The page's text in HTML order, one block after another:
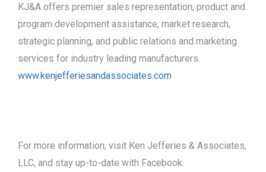
KJ&A offers premier sales representation, product and
program development assistance, market research,
strategic planning, and public relations and marketing
services for industry leading manufacturers.
www.kenjefferiesandassociates.com
For more information, visit Ken Jefferies & Associates,
LLC, and stay up-to-date with Facebook.